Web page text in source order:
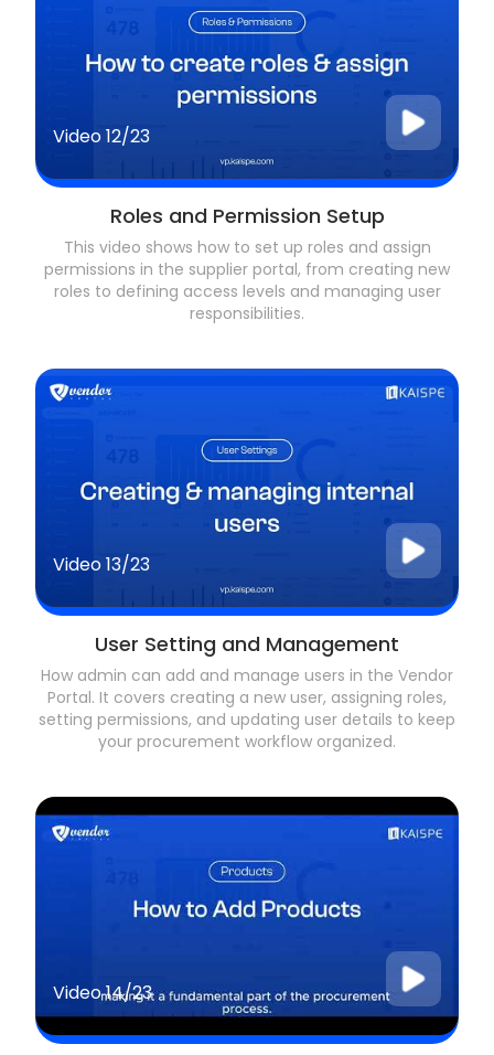
Video12/23
Roles and Permission Setup
This video shows how to set up roles and assign
permissions in the supplier portal, from creating new
roles to defining access levels and managing user
responsibilities.
Video13/23
User Setting and Management
How admin can add and manage users in the Vendor
Portal. It covers creating a new user, assigning roles,
setting permissions, and updating user details to keep
your procurement workflow organized.
Video14/23